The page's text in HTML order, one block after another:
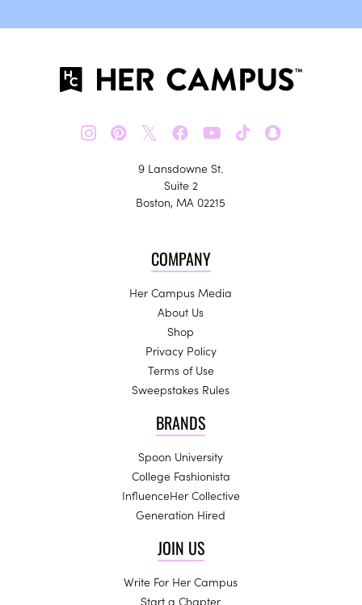
𝕏
9 Lansdowne St.
Suite 2
Boston, MA 02215
COMPANY
Her Campus Media
About Us
Shop
Privacy Policy
Terms of Use
Sweepstakes Rules
BRANDS
Spoon University
College Fashionista
InfluenceHer Collective
Generation Hired
JOIN US
Write For Her Campus
Start a Chapter